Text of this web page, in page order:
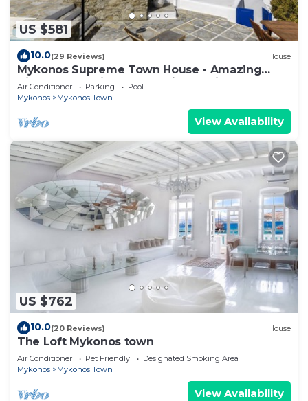
US $581
10.0(29 Reviews) House
Mykonos Supreme Town House - Amazing
Views, Pool, Private Jacuzzi & Parking -2BR
Air Conditioner Parking
Pool
Mykonos
Mykonos Town
View Availability
US $762
10.0(20 Reviews) House
The Loft Mykonos town
Air Conditioner Pet Friendly
Designated Smoking Area
Mykonos
Mykonos Town
View Availability